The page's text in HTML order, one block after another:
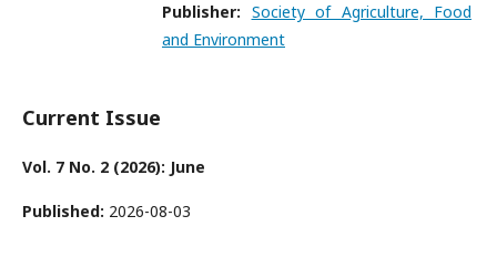
Publisher: Society of Agriculture, Food
and Environment
Current Issue
Vol. 7 No. 2 (2026): June
Published: 2026-08-03